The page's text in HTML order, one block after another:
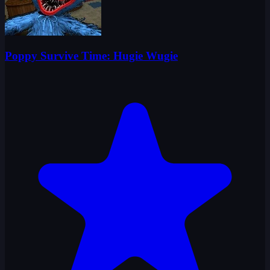
Poppy Survive Time: Hugie Wugie